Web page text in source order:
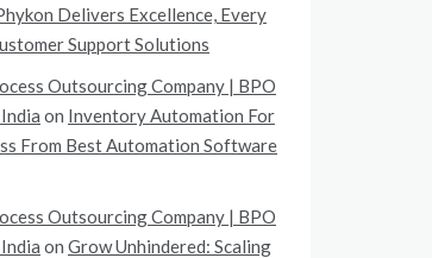
Delivers Excellence, Every
Support Solutions
Outsourcing Company | BPO
on Inventory Automation For
From Best Automation Software
Outsourcing Company | BPO
on Grow Unhindered: Scaling